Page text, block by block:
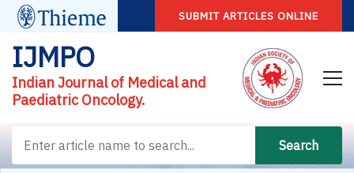
SUBMIT ARTICLES ONLINE
IJMPO
Indian Journal of Medical and
Paediatric Oncology.
Search